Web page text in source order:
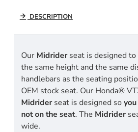
DESCRIPTION
Our Midrider seat is designed
the same height and the same
handlebars as the seating
OEM stock seat. Our Honda®
Midrider seat is designed so
not on the seat. The Midrider
wide.